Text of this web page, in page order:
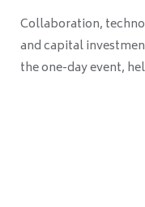
Collaboration,
and capital
the one-day event,